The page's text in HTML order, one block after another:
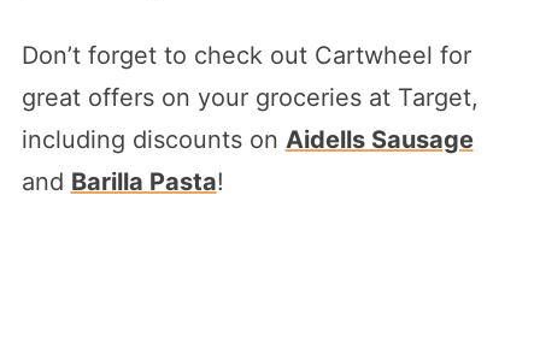
Don’t forget to check out Cartwheel for
great offers on your groceries at Target,
including discounts on Aidells Sausage
and Barilla Pasta!